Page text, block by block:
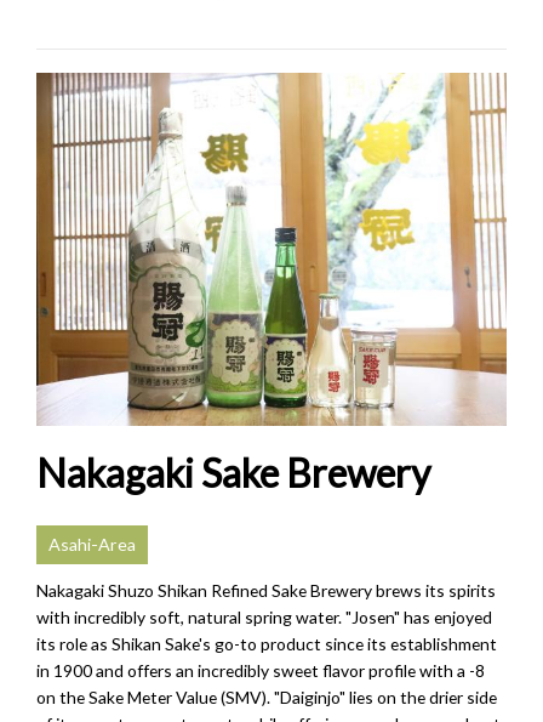
Nakagaki Sake Brewery
Asahi-Area
Nakagaki Shuzo Shikan Refined Sake Brewery brews its spirits
with incredibly soft, natural spring water. "Josen" has enjoyed
its role as Shikan Sake's go-to product since its establishment
in 1900 and offers an incredibly sweet flavor profile with a -8
on the Sake Meter Value (SMV). "Daiginjo" lies on the drier side